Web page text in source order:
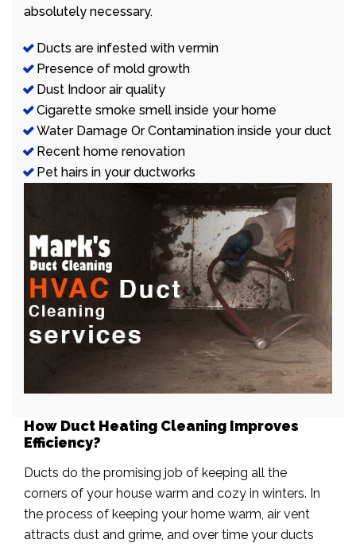
absolutely necessary.
Ducts are infested with vermin
Presence of mold growth
Dust Indoor air quality
Cigarette smoke smell inside your home
Water Damage Or Contamination inside your duct
Recent home renovation
Pet hairs in your ductworks
How Duct Heating Cleaning Improves
Efficiency?
Ducts do the promising job of keeping all the
corners of your house warm and cozy in winters. In
the process of keeping your home warm, air vent
attracts dust and grime, and over time your ducts